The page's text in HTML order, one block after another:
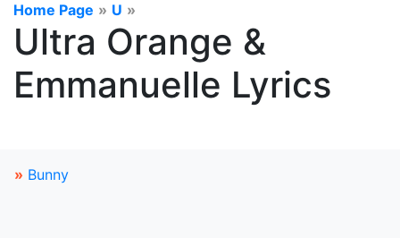
Home Page » U »
Ultra Orange &
Emmanuelle Lyrics
» Bunny